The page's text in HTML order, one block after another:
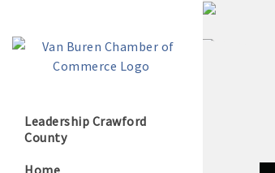
Leadership Crawford
County
Home